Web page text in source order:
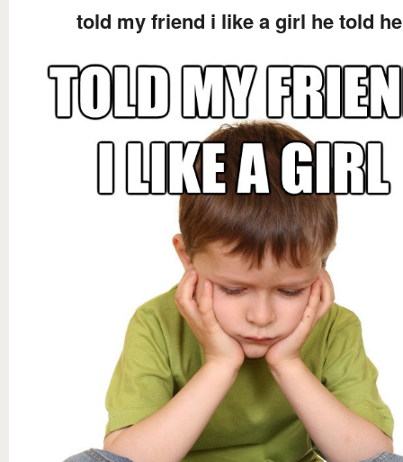
told my friend i like a girl he told